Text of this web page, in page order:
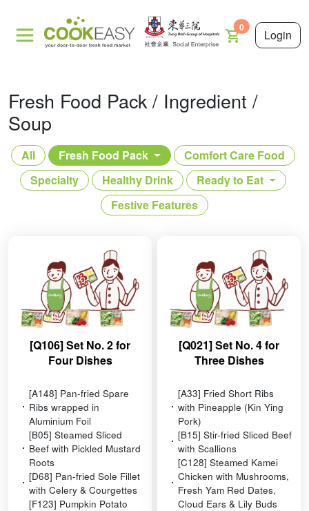
0
Login
Fresh Food Pack / Ingredient /
Soup
All Fresh Food Pack
Comfort Care Food
Specialty
Healthy Drink
Ready to Eat
Festive Features
[Q106] Set No. 2 for
Four Dishes
[A148] Pan-fried Spare
Ribs wrapped in
Aluminium Foil
[B05] Steamed Sliced
Beef with Pickled Mustard
Roots
[D68] Pan-fried Sole Fillet
with Celery & Courgettes
[F123] Pumpkin Potato
[Q021] Set No. 4 for
Three Dishes
[A33] Fried Short Ribs
with Pineapple (Kin Ying
Pork)
[B15] Stir-fried Sliced Beef
with Scallions
[C128] Steamed Kamei
Chicken with Mushrooms,
Fresh Yam Red Dates,
Cloud Ears & Lily Buds